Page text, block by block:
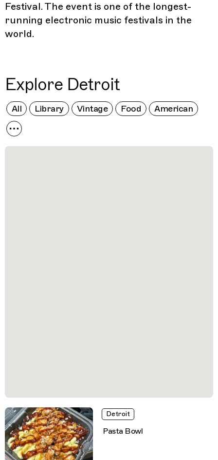
Festival. The event is one of the longest-
running electronic music festivals in the
world.
Explore Detroit
All Library Vintage Food American
Detroit
Pasta Bowl